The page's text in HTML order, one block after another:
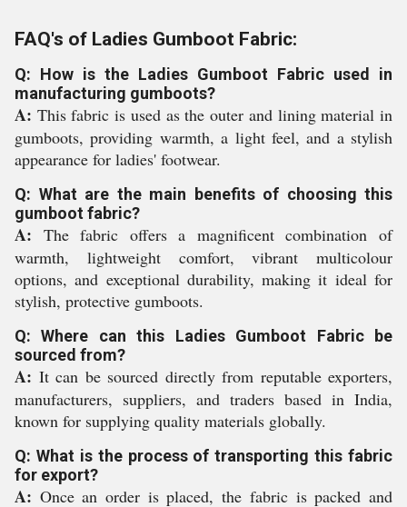
FAQ's of Ladies Gumboot Fabric:
Q: How is the Ladies Gumboot Fabric used in
manufacturing gumboots?
A: This fabric is used as the outer and lining material in
gumboots, providing warmth, a light feel, and a stylish
appearance for ladies' footwear.
Q: What are the main benefits of choosing this
gumboot fabric?
A: The fabric offers a magnificent combination of
warmth, lightweight comfort, vibrant multicolour
options, and exceptional durability, making it ideal for
stylish, protective gumboots.
Q: Where can this Ladies Gumboot Fabric be
sourced from?
A: It can be sourced directly from reputable exporters,
manufacturers, suppliers, and traders based in India,
known for supplying quality materials globally.
Q: What is the process of transporting this fabric
for export?
A: Once an order is placed, the fabric is packed and